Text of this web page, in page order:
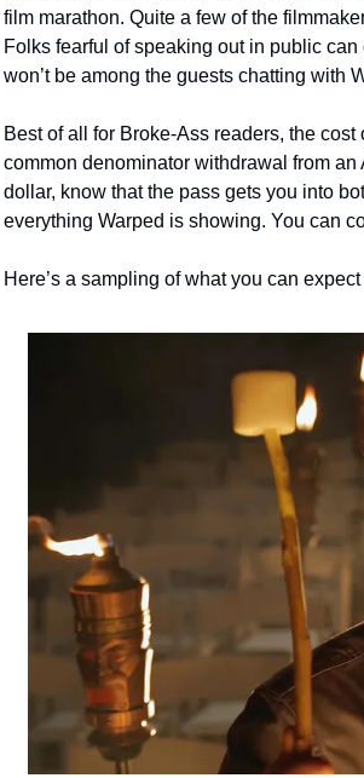
film marathon. Quite a few of the
Folks fearful of speaking out in public
won’t be among the guests chatting with
Best of all for Broke-Ass readers, the
common denominator withdrawal from
dollar, know that the pass gets you into
everything Warped is showing. You can
Here’s a sampling of what you can